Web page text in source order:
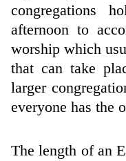
congregations
afternoon to
worship which
that can take
larger
everyone has the
The length of an